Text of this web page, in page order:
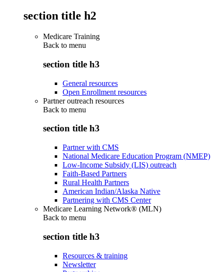
section title h2
Medicare Training
Back to menu
section title h3
General resources
Open Enrollment resources
Partner outreach resources
Back to menu
section title h3
Partner with CMS
National Medicare Education Program (NMEP)
Low-Income Subsidy (LIS) outreach
Faith-Based Partners
Rural Health Partners
American Indian/Alaska Native
Partnering with CMS Center
Medicare Learning Network® (MLN)
Back to menu
section title h3
Resources & training
Newsletter